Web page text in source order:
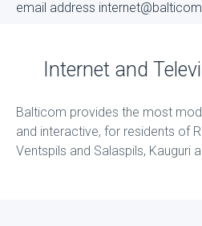
email address
Internet and
Balticom provides the most
and interactive, for residents of
Ventspils and Salaspils, Kauguri